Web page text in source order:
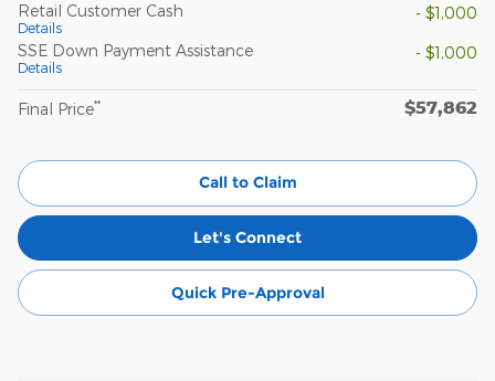
Retail Customer Cash
Details
- $1,000
SSE Down Payment Assistance
Details
- $1,000
Final Price** $57,862
Call to Claim
Let's Connect
Quick Pre-Approval